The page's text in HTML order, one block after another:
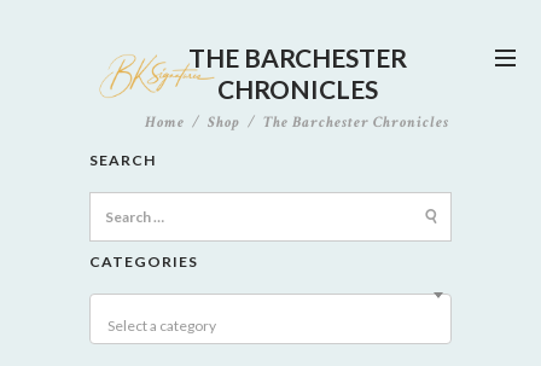
THE BARCHESTER
CHRONICLES
Home Shop The Barchester Chronicles
SEARCH
for:
CATEGORIES
Select a category